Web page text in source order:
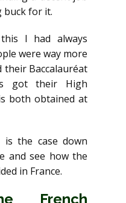
buck for it.
I had always
were way more
their Baccalauréat
got their High
both obtained at
the case down
and see how the
in France.
French